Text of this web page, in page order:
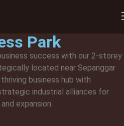
Park
success with our 2-storey
located near Sepanggar
business hub with
industrial alliances for
expansion.